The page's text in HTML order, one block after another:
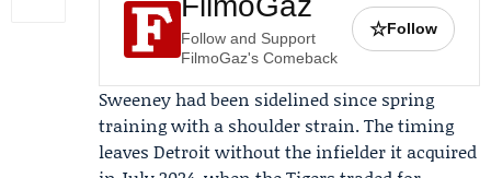
Follow and Support
FilmoGaz's Comeback
☆Follow
Sweeney had been sidelined since spring
training with a shoulder strain. The timing
leaves Detroit without the infielder it acquired